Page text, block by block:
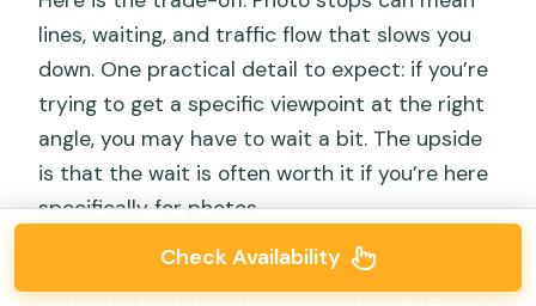
lines, waiting, and traffic flow that slows you
down. One practical detail to expect: if you’re
trying to get a specific viewpoint at the right
angle, you may have to wait a bit. The upside
is that the wait is often worth it if you’re here
specifically for photos.
I’d plan your time like this:spend a little time
Check Availability